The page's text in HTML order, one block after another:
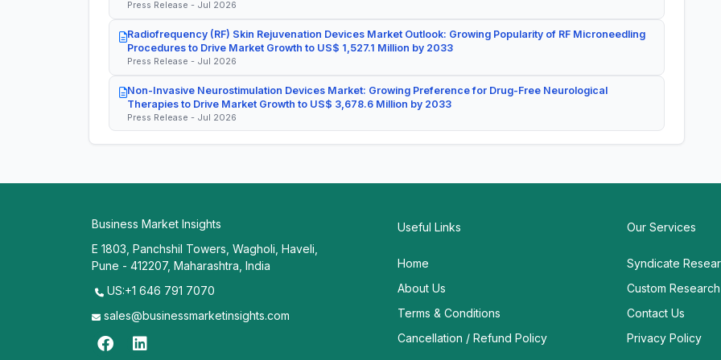
Press Release - Jul 2026
Radiofrequency (RF) Skin Rejuvenation Devices Market Outlook: Growing Popularity of RF Microneedling
Procedures to Drive Market Growth to US$ 1,527.1 Million by 2033
Press Release - Jul 2026
Non-Invasive Neurostimulation Devices Market: Growing Preference for Drug-Free Neurological
Therapies to Drive Market Growth to US$ 3,678.6 Million by 2033
Press Release - Jul 2026
Business Market Insights
E 1803, Panchshil Towers, Wagholi, Haveli,
Pune - 412207, Maharashtra, India
US:+1 646 791 7070
sales@businessmarketinsights.com
Useful Links
Home
About Us
Terms & Conditions
Cancellation / Refund Policy
Our Services
Syndicate
Custom Research
Contact Us
Privacy Policy